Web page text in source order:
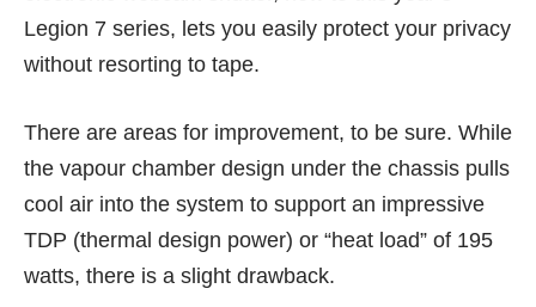
Legion 7 series, lets you easily protect your privacy
without resorting to tape.
There are areas for improvement, to be sure. While
the vapour chamber design under the chassis pulls
cool air into the system to support an impressive
TDP (thermal design power) or “heat load” of 195
watts, there is a slight drawback.